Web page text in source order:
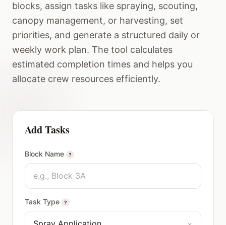
blocks, assign tasks like spraying, scouting,
canopy management, or harvesting, set
priorities, and generate a structured daily or
weekly work plan. The tool calculates
estimated completion times and helps you
allocate crew resources efficiently.
Add Tasks
Block Name ?
Task Type ?